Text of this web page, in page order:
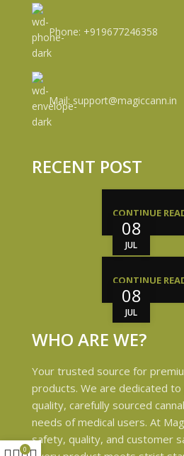
Phone: +919677246358
Mail: support@magiccann.in
RECENT POST
08
JUL
CONTINUE
08
JUL
CONTINUE
WHO ARE WE?
Your trusted source for
products. We are dedicated to
quality, carefully sourced
needs of medical users. At
safety, quality, and customer
0